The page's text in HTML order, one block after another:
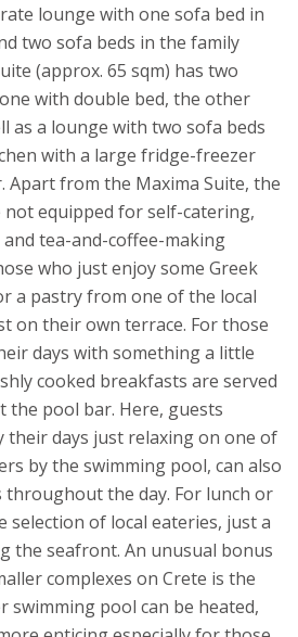
lounge with one sofa bed in
two sofa beds in the family
(approx. 65 sqm) has two
with double bed, the other
as a lounge with two sofa beds
with a large fridge-freezer
Apart from the Maxima Suite, the
not equipped for self-catering,
tea-and-coffee-making
who just enjoy some Greek
a pastry from one of the local
on their own terrace. For those
days with something a little
cooked breakfasts are served
the pool bar. Here, guests
their days just relaxing on one of
by the swimming pool, can also
the day. For lunch or
selection of local eateries, just a
the seafront. An unusual bonus
complexes on Crete is the
swimming pool can be heated,